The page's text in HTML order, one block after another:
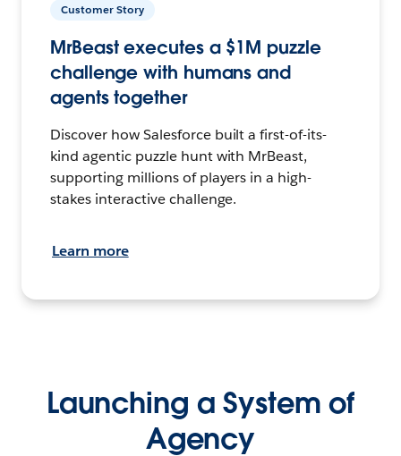
Customer Story
MrBeast executes a $1M puzzle
challenge with humans and
agents together
Discover how Salesforce built a first-of-its-
kind agentic puzzle hunt with MrBeast,
supporting millions of players in a high-
stakes interactive challenge.
Learn more
Launching a System of
Agency